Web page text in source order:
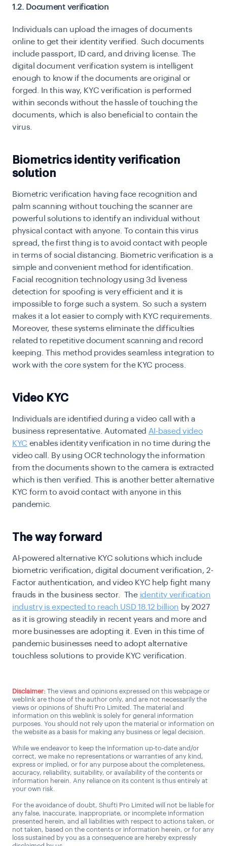
1.2. Document verification
Individuals can upload the images of documents
online to get their identity verified. Such documents
include passport, ID card, and driving license. The
digital document verification system is intelligent
enough to know if the documents are original or
forged. In this way, KYC verification is performed
within seconds without the hassle of touching the
documents, which is also beneficial to contain the
virus.
Biometrics identity verification
solution
Biometric verification having face recognition and
palm scanning without touching the scanner are
powerful solutions to identify an individual without
physical contact with anyone. To contain this virus
spread, the first thing is to avoid contact with people
in terms of social distancing. Biometric verification is a
simple and convenient method for identification.
Facial recognition technology using 3d liveness
detection for spoofing is very efficient and it is
impossible to forge such a system. So such a system
makes it a lot easier to comply with KYC requirements.
Moreover, these systems eliminate the difficulties
related to repetitive document scanning and record
keeping. This method provides seamless integration to
work with the core system for the KYC process.
Video KYC
Individuals are identified during a video call with a
business representative. Automated AI-based video
KYC enables identity verification in no time during the
video call. By using OCR technology the information
from the documents shown to the camera is extracted
which is then verified. This is another better alternative
KYC form to avoid contact with anyone in this
pandemic.
The way forward
AI-powered alternative KYC solutions which include
biometric verification, digital document verification, 2-
Factor authentication, and video KYC help fight many
frauds in the business sector. The identity verification
industry is expected to reach USD 18.12 billion by 2027
as it is growing steadily in recent years and more and
more businesses are adopting it. Even in this time of
pandemic businesses need to adopt alternative
touchless solutions to provide KYC verification.
Disclaimer: The views and opinions expressed on this webpage or
weblink are those of the author only, and are not necessarily the
views or opinions of Shufti Pro Limited. The material and
information on this weblink is solely for general information
purposes. You should not rely upon the material or information on
the website as a basis for making any business or legal decision.
While we endeavor to keep the information up-to-date and/or
correct, we make no representations or warranties of any kind,
express or implied, or for any purpose about the completeness,
accuracy, reliability, suitability, or availability of the contents or
information herein. Any reliance on its content is thus entirely at
your own risk.
For the avoidance of doubt, Shufti Pro Limited will not be liable for
any false, inaccurate, inappropriate, or incomplete information
presented herein, and all liabilities with respect to actions taken, or
not taken, based on the contents or information herein, or for any
loss sustained by you as a consequence are hereby expressly